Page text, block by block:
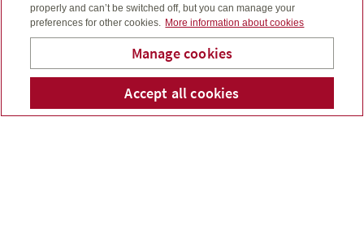
Participating life insurance provides lifelong insurance
coverage and pays the person you choose a tax-free
payment when you die. Your policy is guaranteed to
grow in cash value as long as you make your
properly and can’t be switched off, but you can manage your
preferences for other cookies.
More information about cookies
Manage cookies
Accept all cookies